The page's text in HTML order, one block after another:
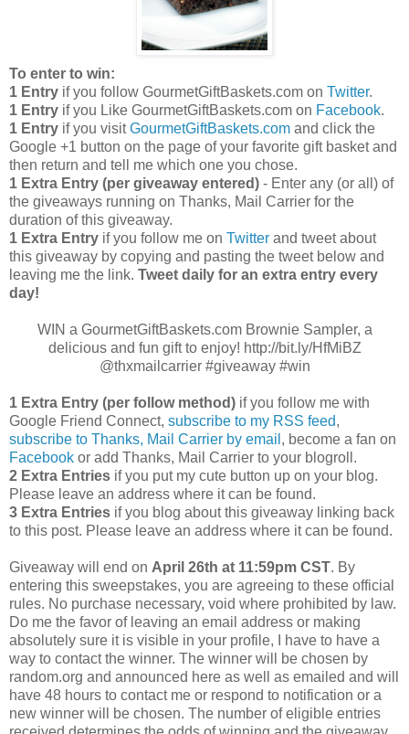
To enter to win:
1 Entry if you follow GourmetGiftBaskets.com on Twitter.
1 Entry if you Like GourmetGiftBaskets.com on Facebook.
1 Entry if you visitGourmetGiftBaskets.com and click the
Google +1 button on the page of your favorite gift basket and
then return and tell me which one you chose.
1 Extra Entry (per giveaway entered) - Enter any (or all) of
the giveaways running on Thanks, Mail Carrier for the
duration of this giveaway.
1 Extra Entry if you follow me on Twitter and tweet about
this giveaway by copying and pasting the tweet below and
leaving me the link. Tweet daily for an extra entry every
day!
WIN a GourmetGiftBaskets.com Brownie Sampler, a
delicious and fun gift to enjoy! http://bit.ly/HfMiBZ
@thxmailcarrier #giveaway #win
1 Extra Entry (per follow method) if you follow me with
Google Friend Connect, subscribe to my RSS feed,
subscribe to Thanks, Mail Carrier by email , become a fan on
Facebook or add Thanks, Mail Carrier to your blogroll.
2 Extra Entries if you put my cute button up on your blog.
Please leave an address where it can be found.
3 Extra Entries if you blog about this giveaway linking back
to this post. Please leave an address where it can be found.
Giveaway will end on April 26th at 11:59pm CST. By
entering this sweepstakes, you are agreeing to these official
rules. No purchase necessary, void where prohibited by law.
Do me the favor of leaving an email address or making
absolutely sure it is visible in your profile, I have to have a
way to contact the winner. The winner will be chosen by
random.org and announced here as well as emailed and will
have 48 hours to contact me or respond to notification or a
new winner will be chosen. The number of eligible entries